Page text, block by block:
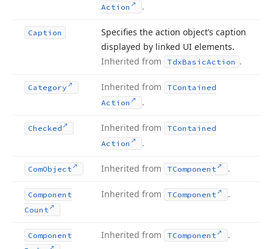
Action
.
Caption
Specifies the action object’s caption
displayed by linked UI elements.
Inherited from
TdxBasicAction .
Category Inherited from
TContained
Action
.
Checked Inherited from
TContained
Action
.
ComObject Inherited from TComponent .
Component
Count
Inherited from TComponent .
Component
Inherited from TComponent .